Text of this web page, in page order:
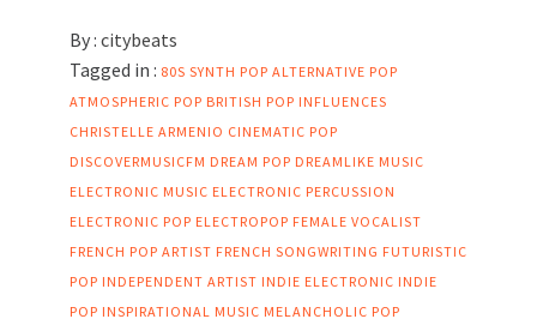
By : citybeats
Tagged in : 80S SYNTH POP ALTERNATIVE POP
ATMOSPHERIC POP BRITISH POP INFLUENCES
CHRISTELLE ARMENIO CINEMATIC POP
DISCOVERMUSICFM DREAM POP DREAMLIKE MUSIC
ELECTRONIC MUSIC ELECTRONIC PERCUSSION
ELECTRONIC POP ELECTROPOP FEMALE VOCALIST
FRENCH POP ARTIST FRENCH SONGWRITING FUTURISTIC
POP INDEPENDENT ARTIST INDIE ELECTRONIC INDIE
POP INSPIRATIONAL MUSIC MELANCHOLIC POP